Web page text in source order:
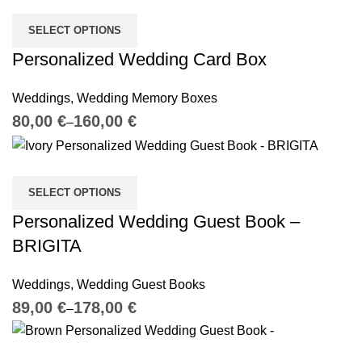
SELECT OPTIONS
Personalized Wedding Card Box
Weddings, Wedding Memory Boxes
€ €
SELECT OPTIONS
Personalized Wedding Guest Book –
BRIGITA
Weddings, Wedding Guest Books
€ €